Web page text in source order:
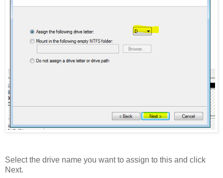
Select the drive name you want to assign to this and click
Next.